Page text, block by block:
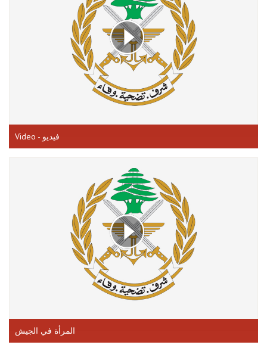
Video - فيديو
المرأة في الجيش